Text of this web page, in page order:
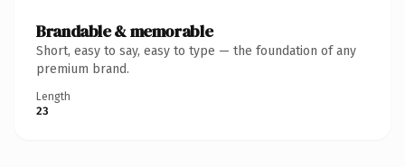
Brandable & memorable
Short, easy to say, easy to type — the foundation of any
premium brand.
Length
23